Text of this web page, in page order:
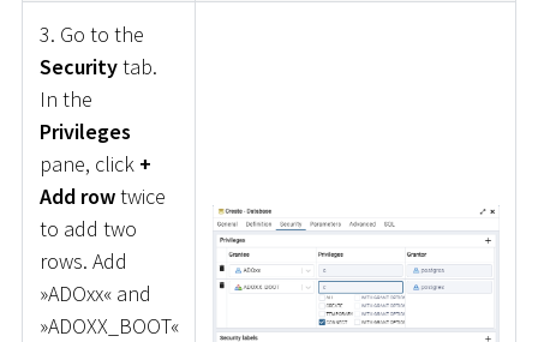
3. Go to the
Securitytab.
In the
Privileges
pane, click +
Add rowtwice
to add two
rows. Add
»ADOxx« and
»ADOXX_BOOT«